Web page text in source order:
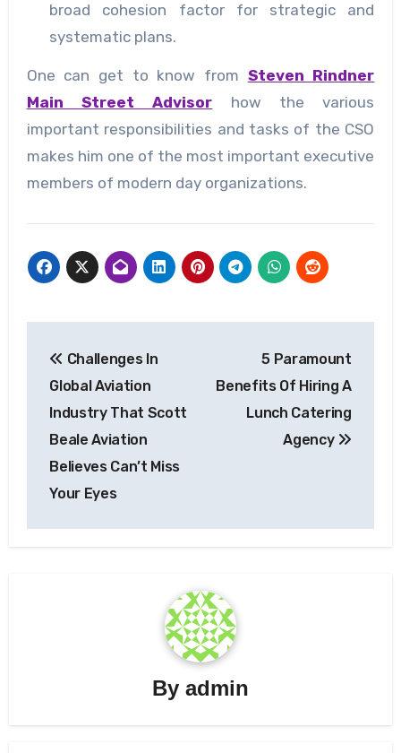
broad cohesion factor for strategic and
systematic plans.
One can get to know from Steven Rindner
Main Street Advisor
how the various
important responsibilities and tasks of the CSO
makes him one of the most important executive
members of modern day organizations.
navigation
Challenges In
Global Aviation
Industry That Scott
Beale Aviation
Believes Can’t Miss
Your Eyes
5 Paramount
Benefits Of Hiring A
Lunch Catering
Agency
By admin